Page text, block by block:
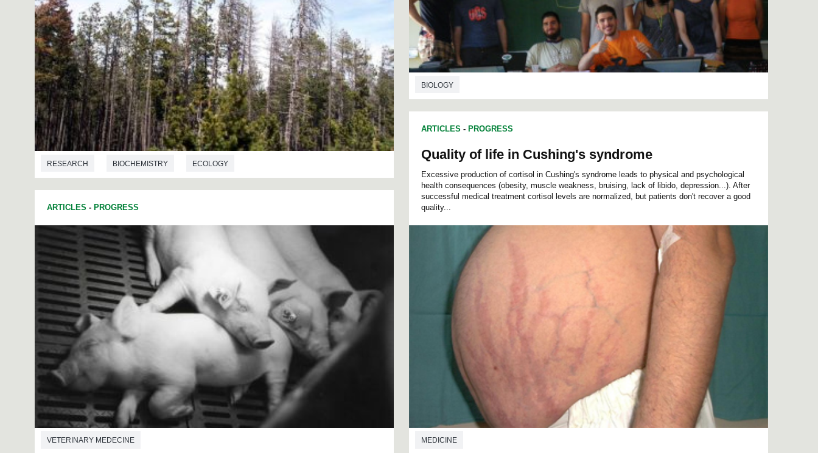
RESEARCH BIOCHEMISTRY ECOLOGY
ARTICLES - PROGRESS
VETERINARY MEDECINE
BIOLOGY
ARTICLES - PROGRESS
Quality of life in Cushing's syndrome
Excessive production of cortisol in Cushing's syndrome leads to physical and psychological
health consequences (obesity, muscle weakness, bruising, lack of libido, depression...). After
successful medical treatment cortisol levels are normalized, but patients don't recover a good
quality...
MEDICINE